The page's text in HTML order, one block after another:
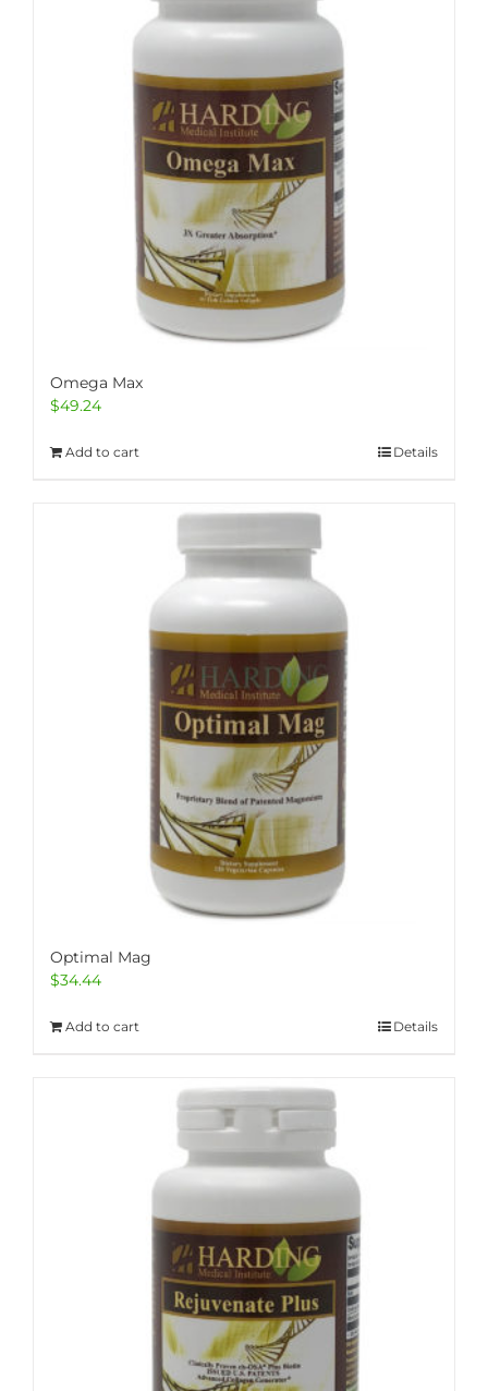
Omega Max
$49.24
Add to cart Details
Optimal Mag
$34.44
Add to cart Details